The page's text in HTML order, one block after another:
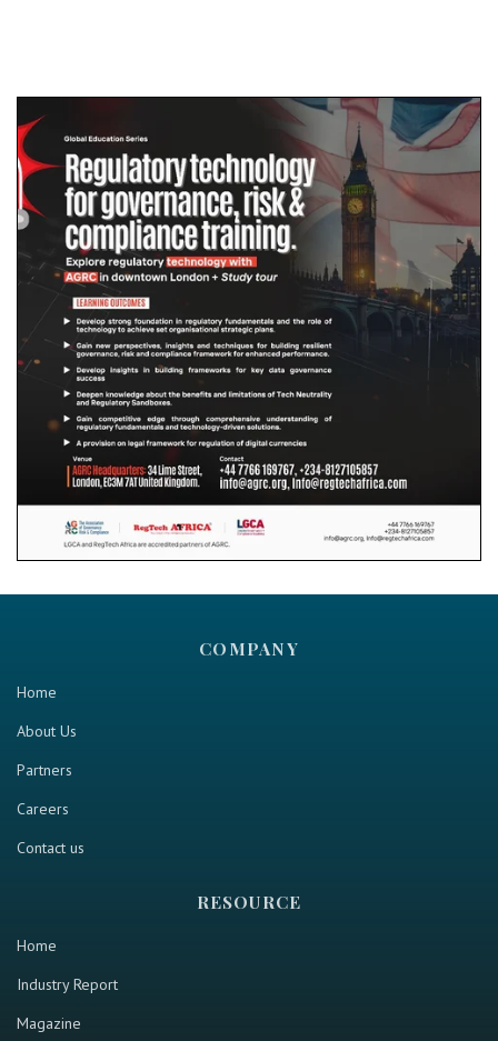
COMPANY
Home
About Us
Partners
Careers
Contact us
RESOURCE
Home
Industry Report
Magazine